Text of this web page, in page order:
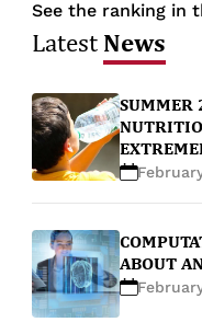
See the ranking in
Latest News
SUMMER
ABOUT